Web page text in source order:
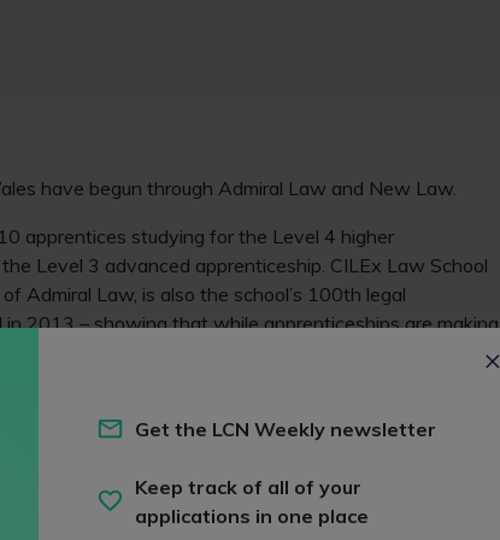
have begun through Admiral Law and New Law.
apprentices studying for the Level 4 higher
Level 3 advanced apprenticeship. CILEx Law School
Admiral Law, is also the school’s 100th legal
2013 – showing that while apprenticeships are making
become a widely adopted mainstream route into the
commented: "We are pleased to have funding in
the apprenticeship needs of our clients in South
their staff develop through the apprenticeship route."
Get the LCN Weekly newsletter
Keep track of all of your
applications in one place